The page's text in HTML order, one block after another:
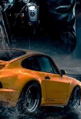
Hot Offer!
Full Set 4